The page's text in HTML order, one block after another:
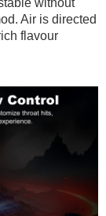
without
Air is directed
flavour